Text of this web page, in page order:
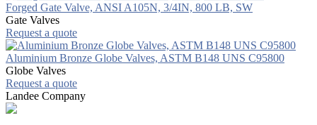
Forged Gate Valve, ANSI A105N, 3/4IN, 800 LB, SW
Gate Valves
Request a quote
Aluminium Bronze Globe Valves, ASTM B148 UNS C95800
Globe Valves
Request a quote
Landee Company